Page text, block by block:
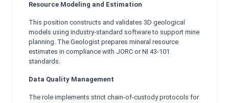
Resource Modeling and Estimation
This position constructs and validates 3D geological
models using industry-standard software to support mine
planning. The Geologist prepares mineral resource
estimates in compliance with JORC or NI 43-101
standards.
Data Quality Management
The role implements strict chain-of-custody protocols for